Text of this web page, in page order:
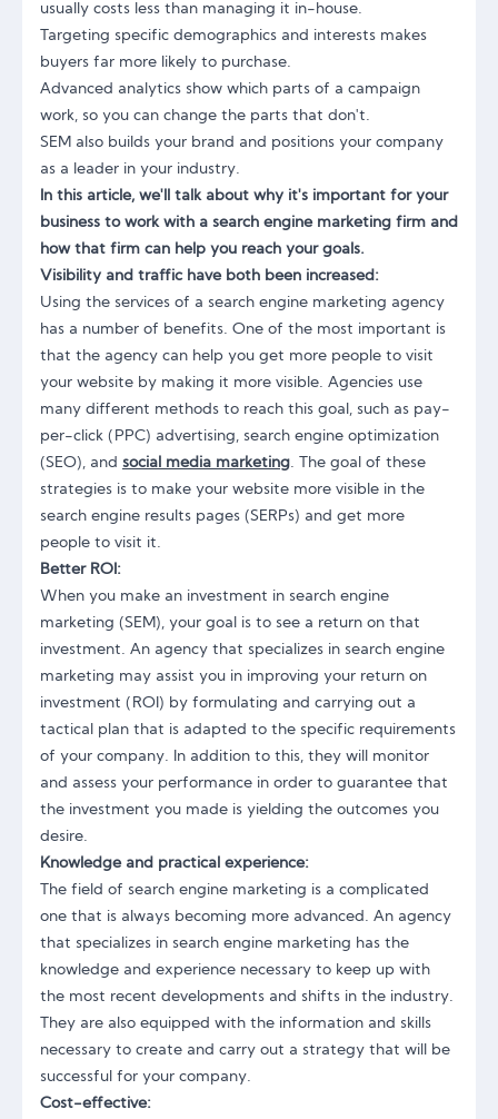
usually costs less than managing it in-house.
Targeting specific demographics and interests makes
buyers far more likely to purchase.
Advanced analytics show which parts of a campaign
work, so you can change the parts that don't.
SEM also builds your brand and positions your company
as a leader in your industry.
In this article, we'll talk about why it's important for your
business to work with a search engine marketing firm and
how that firm can help you reach your goals.
Visibility and traffic have both been increased:
Using the services of a search engine marketing agency
has a number of benefits. One of the most important is
that the agency can help you get more people to visit
your website by making it more visible. Agencies use
many different methods to reach this goal, such as pay-
per-click (PPC) advertising, search engine optimization
(SEO), and social media marketing. The goal of these
strategies is to make your website more visible in the
search engine results pages (SERPs) and get more
people to visit it.
Better ROI:
When you make an investment in search engine
marketing (SEM), your goal is to see a return on that
investment. An agency that specializes in search engine
marketing may assist you in improving your return on
investment (ROI) by formulating and carrying out a
tactical plan that is adapted to the specific requirements
of your company. In addition to this, they will monitor
and assess your performance in order to guarantee that
the investment you made is yielding the outcomes you
desire.
Knowledge and practical experience:
The field of search engine marketing is a complicated
one that is always becoming more advanced. An agency
that specializes in search engine marketing has the
knowledge and experience necessary to keep up with
the most recent developments and shifts in the industry.
They are also equipped with the information and skills
necessary to create and carry out a strategy that will be
successful for your company.
Cost-effective: